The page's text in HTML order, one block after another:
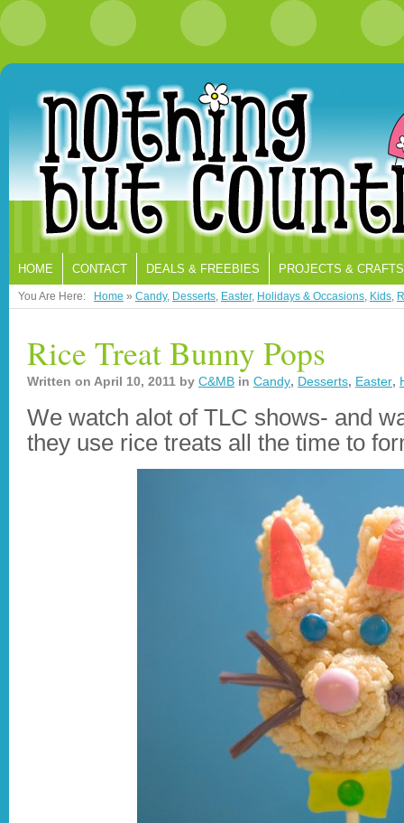
HOME CONTACT DEALS & FREEBIES PROJECTS & CRAFTS
You Are Here: Home » Candy, Desserts, Easter, Holidays & Occasions, Kids,
Rice Treat Bunny Pops
Written on April 10, 2011 by C&MB in Candy, Desserts, Easter,
We watch alot of TLC shows- and
they use rice treats all the time to